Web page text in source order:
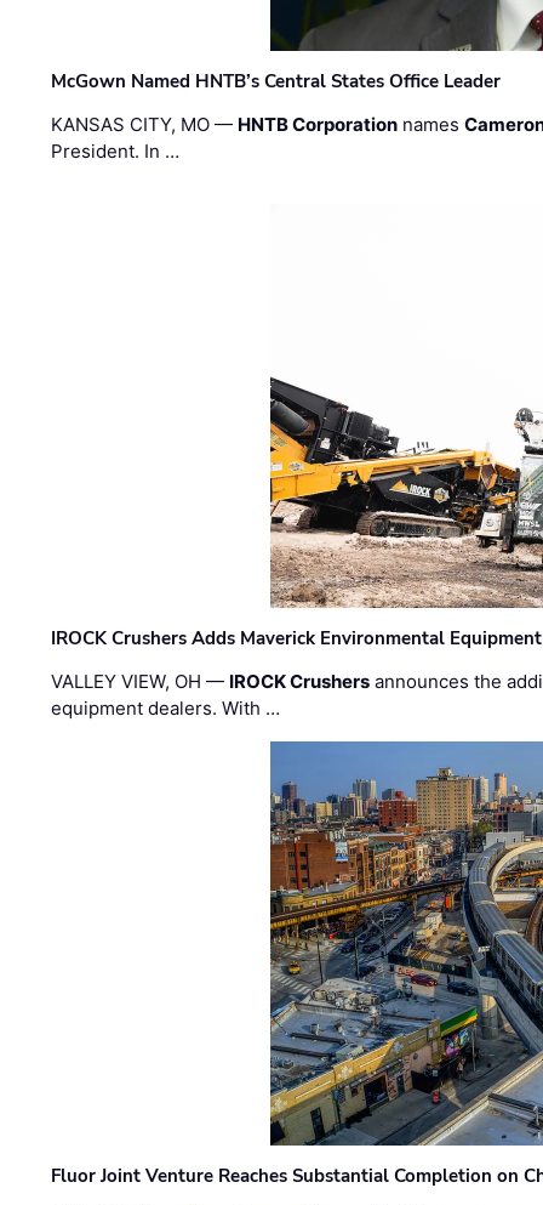
McGown Named HNTB’s Central States Office Leader
KANSAS CITY, MO — HNTB Corporation names
President. In …
IROCK Crushers Adds Maverick Environmental
VALLEY VIEW, OH — IROCK Crushers announces the
equipment dealers. With …
Fluor Joint Venture Reaches Substantial Completion on